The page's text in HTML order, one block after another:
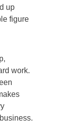
up
figure
work.